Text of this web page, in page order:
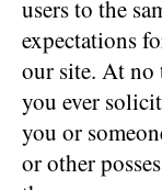
users to the
expectations
our site. At no
you ever
you or
or other